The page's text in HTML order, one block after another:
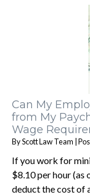
Can My
from My
Wage
ByScott Law Team |
If you work for
$8.10 per hour (as
deduct the cost of